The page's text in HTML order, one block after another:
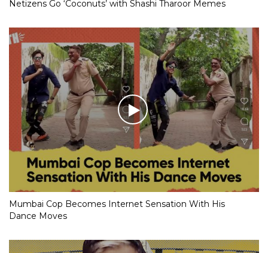
Netizens Go ‘Coconuts’ with Shashi Tharoor Memes
Mumbai Cop Becomes Internet Sensation With His
Dance Moves